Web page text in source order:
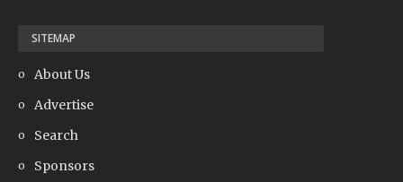
SITEMAP
About Us
Advertise
Search
Sponsors